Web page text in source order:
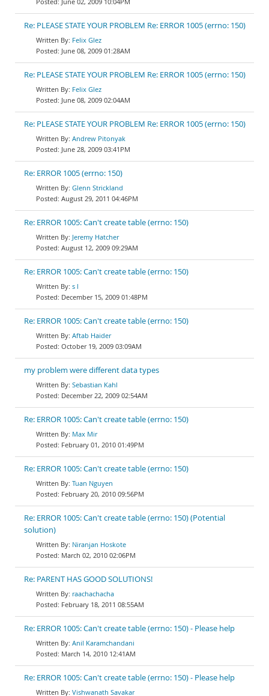
Re: PLEASE STATE YOUR PROBLEM Re: ERROR 1005 (errno: 150)
Felix Glez
June 08, 2009 01:28AM
Re: PLEASE STATE YOUR PROBLEM Re: ERROR 1005 (errno: 150)
Felix Glez
June 08, 2009 02:04AM
Re: PLEASE STATE YOUR PROBLEM Re: ERROR 1005 (errno: 150)
Andrew Pitonyak
June 28, 2009 03:41PM
Re: ERROR 1005 (errno: 150)
Glenn Strickland
August 29, 2011 04:46PM
Re: ERROR 1005: Can't create table (errno: 150)
Jeremy Hatcher
August 12, 2009 09:29AM
Re: ERROR 1005: Can't create table (errno: 150)
s l
December 15, 2009 01:48PM
Re: ERROR 1005: Can't create table (errno: 150)
Aftab Haider
October 19, 2009 03:09AM
my problem were different data types
Sebastian Kahl
December 22, 2009 02:54AM
Re: ERROR 1005: Can't create table (errno: 150)
Max Mir
February 01, 2010 01:49PM
Re: ERROR 1005: Can't create table (errno: 150)
Tuan Nguyen
February 20, 2010 09:56PM
Re: ERROR 1005: Can't create table (errno: 150) (Potential
solution)
Niranjan Hoskote
March 02, 2010 02:06PM
Re: PARENT HAS GOOD SOLUTIONS!
raachachacha
February 18, 2011 08:55AM
Re: ERROR 1005: Can't create table (errno: 150) - Please help
Anil Karamchandani
March 14, 2010 12:41AM
Re: ERROR 1005: Can't create table (errno: 150) - Please help
Vishwanath Savakar